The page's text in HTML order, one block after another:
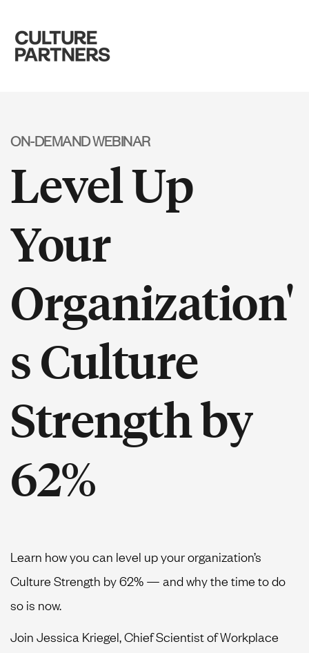
ON-DEMAND WEBINAR
Level Up
Your
Organization'
s Culture
Strength by
62%
Learn how you can level up your organization’s
Culture Strength by 62% — and why the time to do
so is now.
Join Jessica Kriegel, Chief Scientist of Workplace